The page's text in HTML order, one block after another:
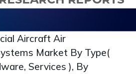
Aircraft Air
Market By Type(
Services ), By